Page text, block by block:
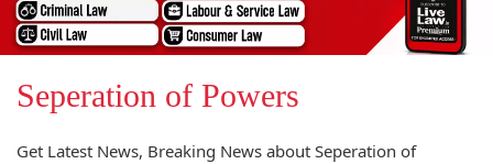
Seperation of Powers
Get Latest News, Breaking News about Seperation of